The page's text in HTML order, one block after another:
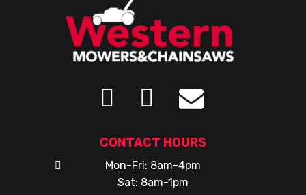
CONTACT HOURS
Mon-Fri: 8am-4pm
Sat: 8am-1pm